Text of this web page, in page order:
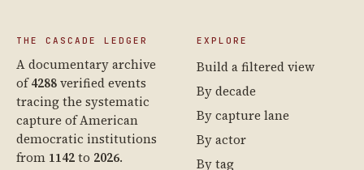
THE CASCADE LEDGER
A documentary archive
of4288verified events
tracing the systematic
capture of American
democratic institutions
from 1142to 2026.
EXPLORE
Build a filtered view
By decade
By capture lane
By actor
By tag